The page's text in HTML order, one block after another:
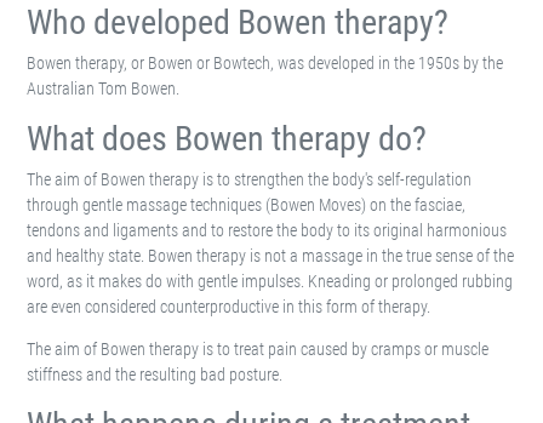
Who developed Bowen therapy?
Bowen therapy, or Bowen or Bowtech, was developed in the 1950s by the
Australian Tom Bowen.
What does Bowen therapy do?
The aim of Bowen therapy is to strengthen the body's self-regulation
through gentle massage techniques (Bowen Moves) on the fasciae,
tendons and ligaments and to restore the body to its original harmonious
and healthy state. Bowen therapy is not a massage in the true sense of the
word, as it makes do with gentle impulses. Kneading or prolonged rubbing
are even considered counterproductive in this form of therapy.
The aim of Bowen therapy is to treat pain caused by cramps or muscle
stiffness and the resulting bad posture.